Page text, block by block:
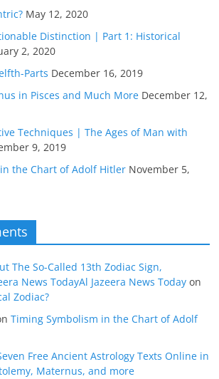
May 12, 2020
Distinction | Part 1: Historical
2, 2020
Parts December 16, 2019
in Pisces and Much More December 12,
Techniques | The Ages of Man with
9, 2019
the Chart of Adolf Hitler November 5,
The So-Called 13th Zodiac Sign,
News TodayAl Jazeera News Today on
Zodiac?
Timing Symbolism in the Chart of Adolf
Free Ancient Astrology Texts Online in
Maternus, and more